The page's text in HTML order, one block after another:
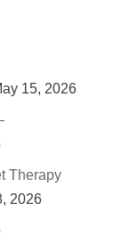
15, 2026
Therapy
2026